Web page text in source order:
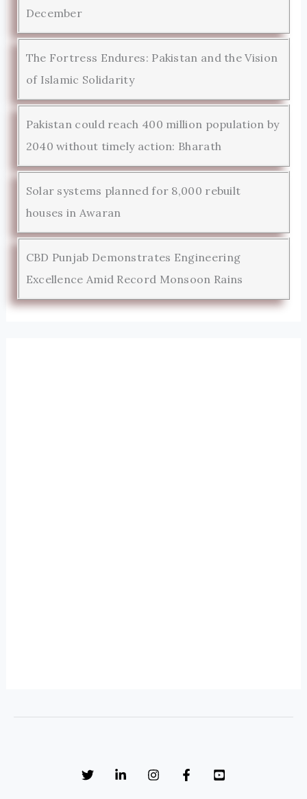
December
The Fortress Endures: Pakistan and the Vision
of Islamic Solidarity
Pakistan could reach 400 million population by
2040 without timely action: Bharath
Solar systems planned for 8,000 rebuilt
houses in Awaran
CBD Punjab Demonstrates Engineering
Excellence Amid Record Monsoon Rains